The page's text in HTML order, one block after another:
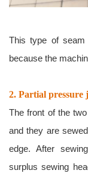
This type of
because the
2. Partial pressure
The front of the
and they are
edge. After
surplus sewing